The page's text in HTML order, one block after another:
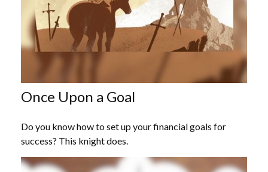
Once Upon a Goal
Do you know how to set up your financial goals for
success? This knight does.